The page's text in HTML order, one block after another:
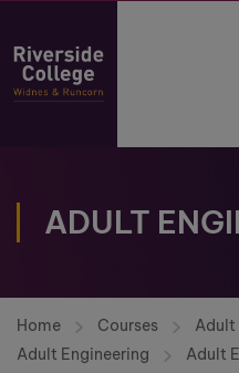
ADULT
Home Courses
Adult
Adult Engineering
Adult